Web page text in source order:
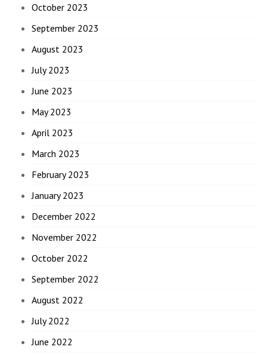
October 2023
September 2023
August 2023
July 2023
June 2023
May 2023
April 2023
March 2023
February 2023
January 2023
December 2022
November 2022
October 2022
September 2022
August 2022
July 2022
June 2022